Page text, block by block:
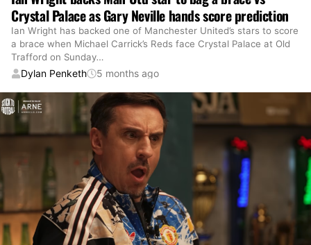
Crystal Palace as Gary Neville hands score prediction
Ian Wright has backed one of Manchester United’s stars to score
a brace when Michael Carrick’s Reds face Crystal Palace at Old
Trafford on Sunday…
Dylan Penketh 5 months ago